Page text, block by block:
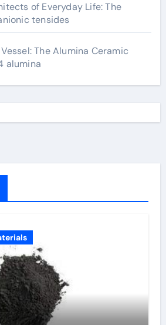
of Everyday Life: The
tensides
The Alumina Ceramic
alumina